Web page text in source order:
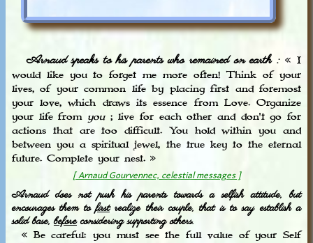
Arnaud speaks to his parents who remained on earth :« I
would like you to forget me more often! Think of your
lives, of your common life by placing first and foremost
your love, which draws its essence from Love. Organize
your life from you; live for each other and don't go for
actions that are too difficult. You hold within you and
between you a spiritual jewel, the true key to the eternal
future. Complete your nest. »
[ Arnaud Gourvennec, celestial messages ]
Arnaud does not push his parents towards a selfish attitude, but
encourages them tofirstrealize their couple, that is to say establish a
solid base,beforeconsidering supporting others.
« Be careful: you must see the full value of your Self